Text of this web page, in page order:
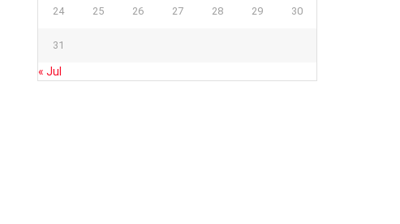
24 25 26 27 28 29 30
31
« Jul